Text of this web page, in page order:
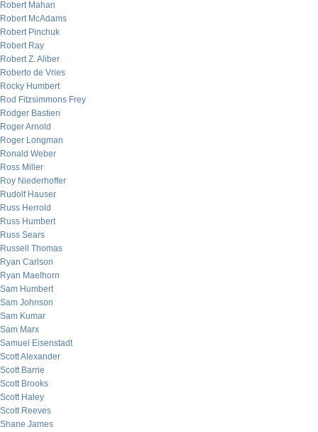
Robert Mahan
Robert McAdams
Robert Pinchuk
Robert Ray
Robert Z. Aliber
Roberto de Vries
Rocky Humbert
Rod Fitzsimmons Frey
Rodger Bastien
Roger Arnold
Roger Longman
Ronald Weber
Ross Miller
Roy Niederhoffer
Rudolf Hauser
Russ Herrold
Russ Humbert
Russ Sears
Russell Thomas
Ryan Carlson
Ryan Maelhorn
Sam Humbert
Sam Johnson
Sam Kumar
Sam Marx
Samuel Eisenstadt
Scott Alexander
Scott Barrie
Scott Brooks
Scott Haley
Scott Reeves
Shane James